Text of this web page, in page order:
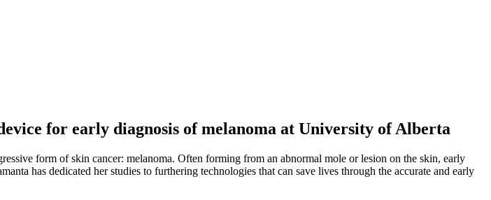
for early diagnosis of melanoma at University of Alberta
form of skin cancer: melanoma. Often forming from an abnormal mole or lesion on the skin, early
has dedicated her studies to furthering technologies that can save lives through the accurate and early